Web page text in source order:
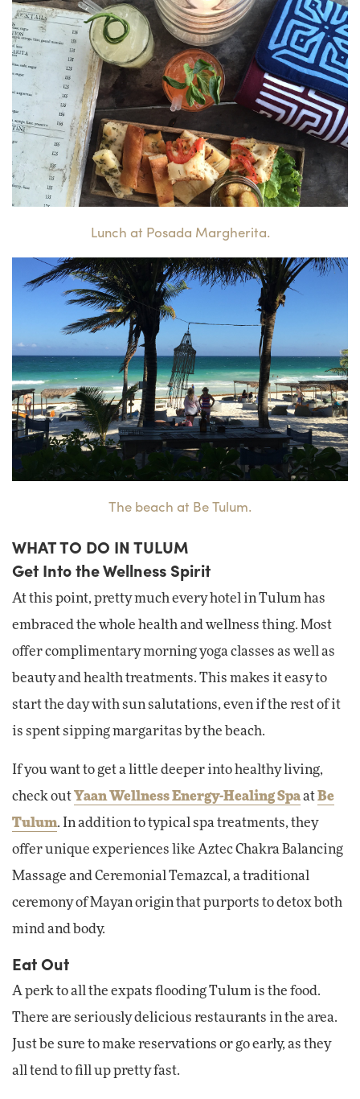
Lunch at Posada Margherita.
The beach at Be Tulum.
WHAT TO DO IN TULUM
Get Into the Wellness Spirit
At this point, pretty much every hotel in Tulum has
embraced the whole health and wellness thing. Most
offer complimentary morning yoga classes as well as
beauty and health treatments. This makes it easy to
start the day with sun salutations, even if the rest of it
is spent sipping margaritas by the beach.
If you want to get a little deeper into healthy living,
check out Yaan Wellness Energy-Healing SpaatBe
Tulum. In addition to typical spa treatments, they
offer unique experiences like Aztec Chakra Balancing
Massage and Ceremonial Temazcal, a traditional
ceremony of Mayan origin that purports to detox both
mind and body.
Eat Out
A perk to all the expats flooding Tulum is the food.
There are seriously delicious restaurants in the area.
Just be sure to make reservations or go early, as they
all tend to fill up pretty fast.